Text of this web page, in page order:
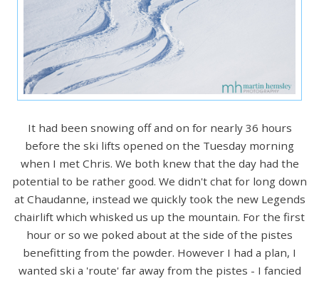
It had been snowing off and on for nearly 36 hours
before the ski lifts opened on the Tuesday morning
when I met Chris. We both knew that the day had the
potential to be rather good. We didn't chat for long down
at Chaudanne, instead we quickly took the new Legends
chairlift which whisked us up the mountain. For the first
hour or so we poked about at the side of the pistes
benefitting from the powder. However I had a plan, I
wanted ski a 'route' far away from the pistes - I fancied